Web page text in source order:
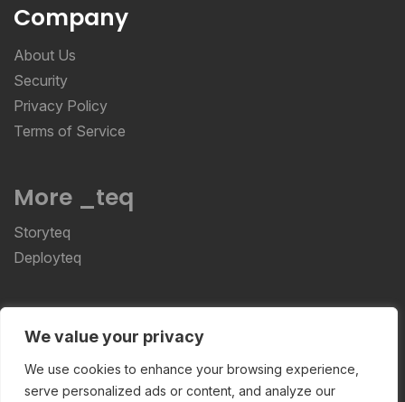
We value your privacy
We use cookies to enhance your browsing experience,
serve personalized ads or content, and analyze our
Company
About Us
Security
Privacy Policy
Terms of Service
More _teq
Storyteq
Deployteq
Reserved